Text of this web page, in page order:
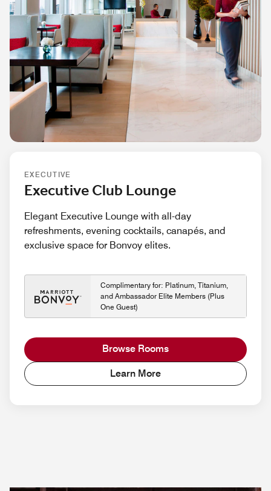
EXECUTIVE
Executive Club Lounge
Elegant Executive Lounge with all-day
refreshments, evening cocktails, canapés, and
exclusive space for Bonvoy elites.
Complimentary for: Platinum, Titanium,
and Ambassador Elite Members (Plus
One Guest)
Browse Rooms
Learn More